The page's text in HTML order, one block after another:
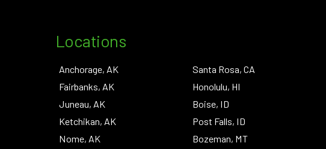
Locations
Anchorage, AK
Fairbanks, AK
Juneau, AK
Ketchikan, AK
Nome, AK
Santa Rosa, CA
Honolulu, HI
Boise, ID
Post Falls, ID
Bozeman, MT